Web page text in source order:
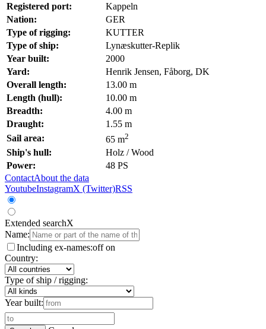
Registered port:
Kappeln
Nation:
GER
Type of rigging:
KUTTER
Type of ship:
Lynæskutter-Replik
Year built:
2000
Yard:
Henrik Jensen, Fåborg, DK
Overall length:
13.00 m
Length (hull):
10.00 m
Breadth:
4.00 m
Draught:
1.55 m
Sail area:
65 m2
Ship's hull:
Holz / Wood
Power:
48 PS
ContactAbout the data
YoutubeInstagramX (Twitter)RSS
Extended searchX
Name:
Including ex-names:off on
Country:
Type of ship / rigging:
Year built: